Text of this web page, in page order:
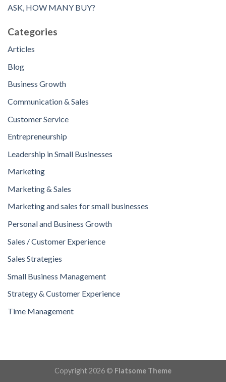
ASK, HOW MANY BUY?
Categories
Articles
Blog
Business Growth
Communication & Sales
Customer Service
Entrepreneurship
Leadership in Small Businesses
Marketing
Marketing & Sales
Marketing and sales for small businesses
Personal and Business Growth
Sales / Customer Experience
Sales Strategies
Small Business Management
Strategy & Customer Experience
Time Management
Copyright 2026 © Flatsome Theme